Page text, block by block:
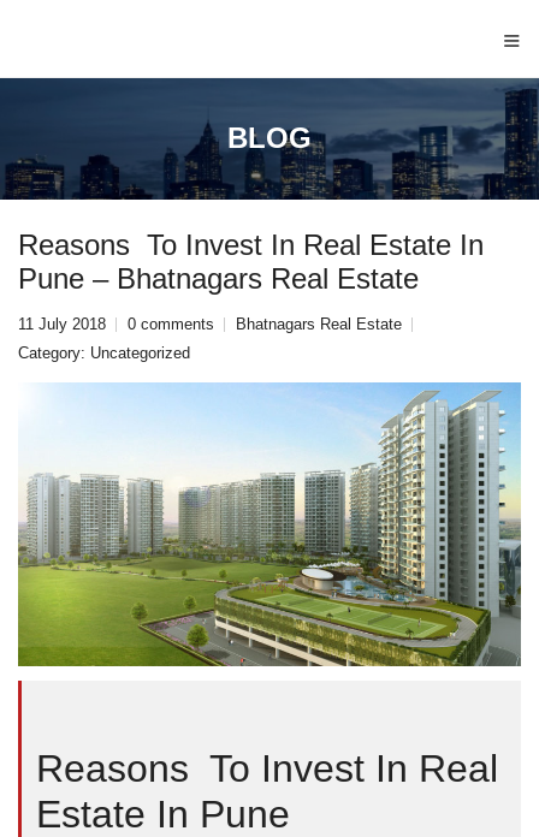
≡
BLOG
Reasons To Invest In Real Estate In
Pune – Bhatnagars Real Estate
11 July 2018 0 comments
Bhatnagars Real Estate
Category: Uncategorized
Reasons To Invest In Real
Estate In Pune